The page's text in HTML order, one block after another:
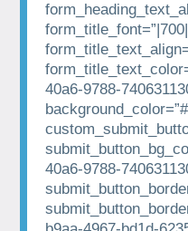
40a6-9788-
40a6-9788-